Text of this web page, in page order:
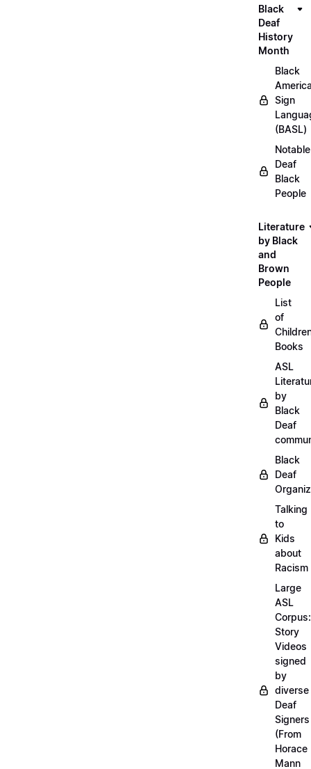
Black
Deaf
History
Month
Black
Sign
(BASL)
Notable
Deaf
Black
People
Literature
by Black
and
Brown
People
List
of
Books
ASL
by
Black
Deaf
Black
Deaf
Talking
to
Kids
about
Racism
Large
ASL
Corpus:
Story
Videos
signed
by
diverse
Deaf
Signers
(From
Horace
Mann